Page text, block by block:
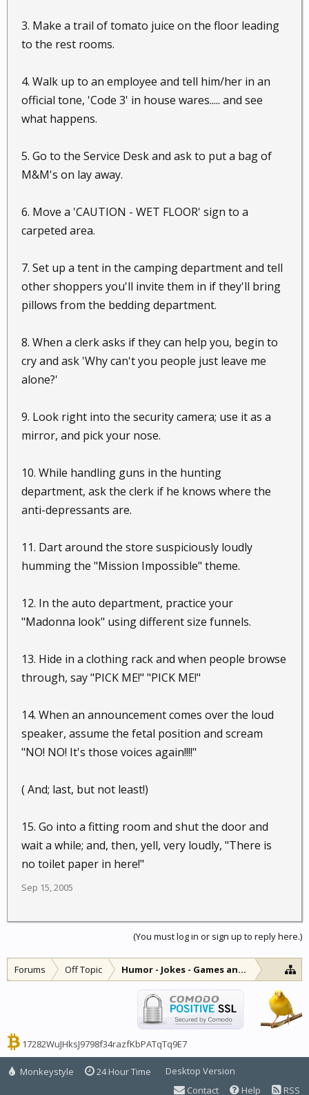
3. Make a trail of tomato juice on the floor leading
to the rest rooms.
4. Walk up to an employee and tell him/her in an
official tone, 'Code 3' in house wares..... and see
what happens.
5. Go to the Service Desk and ask to put a bag of
M&M's on lay away.
6. Move a 'CAUTION - WET FLOOR' sign to a
carpeted area.
7. Set up a tent in the camping department and tell
other shoppers you'll invite them in if they'll bring
pillows from the bedding department.
8. When a clerk asks if they can help you, begin to
cry and ask 'Why can't you people just leave me
alone?'
9. Look right into the security camera; use it as a
mirror, and pick your nose.
10. While handling guns in the hunting
department, ask the clerk if he knows where the
anti-depressants are.
11. Dart around the store suspiciously loudly
humming the "Mission Impossible" theme.
12. In the auto department, practice your
"Madonna look" using different size funnels.
13. Hide in a clothing rack and when people browse
through, say "PICK ME!" "PICK ME!"
14. When an announcement comes over the loud
speaker, assume the fetal position and scream
"NO! NO! It's those voices again!!!!"
( And; last, but not least!)
15. Go into a fitting room and shut the door and
wait a while; and, then, yell, very loudly, "There is
no toilet paper in here!"
Sep 15, 2005
(You must log in or sign up to reply here.)
Forums Off Topic Humor - Jokes - Games and Diversions
17282WuJHksJ9798f34razfKbPATqTq9E7
Monkeystyle 24 Hour Time
Desktop Version
Contact
Help RSS